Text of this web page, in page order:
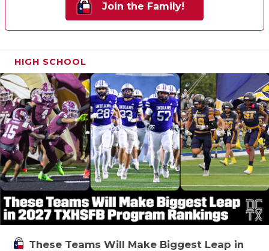
Join the Family!
HIGH SCHOOL
These Teams Will Make Biggest Leap in